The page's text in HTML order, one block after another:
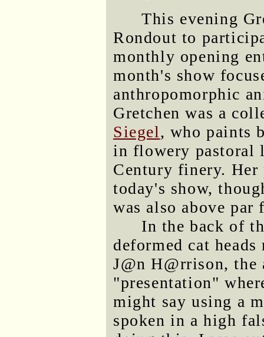
This evening
Rondout to
monthly opening
month's show
anthropomorphic
Gretchen was a
Siegel, who paints
in flowery pastoral
Century finery. Her
today's show,
was also above
In the back of
deformed cat
J@n H@rrison, the
"presentation"
might say using a
spoken in a high